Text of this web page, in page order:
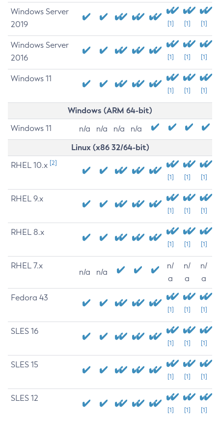
Windows Server
2019
[1] [1] [1]
Windows Server
2016
[1] [1] [1]
Windows 11
[1] [1] [1]
Windows (ARM 64-bit)
Windows 11 n/a n/a n/a n/a
Linux (x86 32/64-bit)
RHEL 10.x [2]
[1] [1] [1]
RHEL 9.x
[1] [1] [1]
RHEL 8.x
[1] [1] [1]
RHEL 7.x
n/a n/a
n/
a
n/
a
n/
a
Fedora 43
[1] [1] [1]
SLES 16
[1] [1] [1]
SLES 15
[1] [1] [1]
SLES 12
[1] [1] [1]